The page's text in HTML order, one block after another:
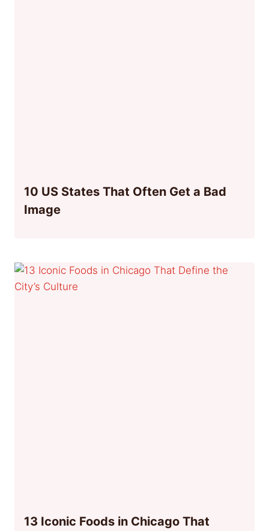
10 US States That Often Get a Bad
Image
13 Iconic Foods in Chicago That